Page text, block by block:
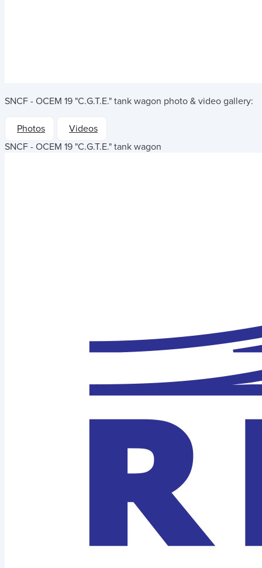
SNCF - OCEM 19 "C.G.T.E." tank wagon photo & video gallery:
Photos
Videos
SNCF - OCEM 19 "C.G.T.E." tank wagon